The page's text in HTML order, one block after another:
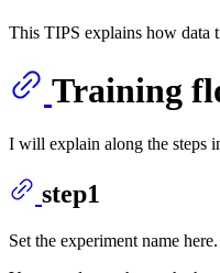
This TIPS explains how data
Training
I will explain along the steps
step1
Set the experiment name here.